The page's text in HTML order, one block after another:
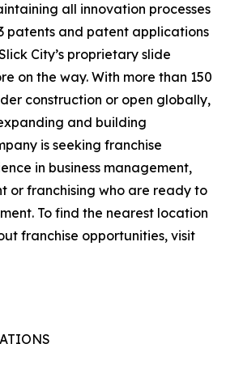
all innovation processes
patents and patent applications
City’s proprietary slide
on the way. With more than 150
construction or open globally,
and building
is seeking franchise
in business management,
or franchising who are ready to
To find the nearest location
franchise opportunities, visit